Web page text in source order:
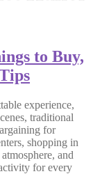
to Buy,
experience,
traditional
for
shopping in
and
for every